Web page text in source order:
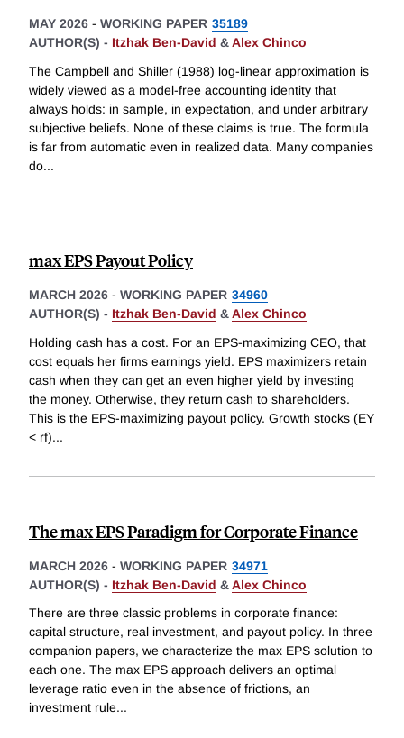
MAY 2026 - WORKING PAPER 35189
AUTHOR(S) - Itzhak Ben-David &Alex Chinco
The Campbell and Shiller (1988) log-linear approximation is
widely viewed as a model-free accounting identity that
always holds: in sample, in expectation, and under arbitrary
subjective beliefs. None of these claims is true. The formula
is far from automatic even in realized data. Many companies
do...
max EPS Payout Policy
MARCH 2026 - WORKING PAPER 34960
AUTHOR(S) - Itzhak Ben-David &Alex Chinco
Holding cash has a cost. For an EPS-maximizing CEO, that
cost equals her firms earnings yield. EPS maximizers retain
cash when they can get an even higher yield by investing
the money. Otherwise, they return cash to shareholders.
This is the EPS-maximizing payout policy. Growth stocks (EY
< rf)...
The max EPS Paradigm for Corporate Finance
MARCH 2026 - WORKING PAPER 34971
AUTHOR(S) - Itzhak Ben-David &Alex Chinco
There are three classic problems in corporate finance:
capital structure, real investment, and payout policy. In three
companion papers, we characterize the max EPS solution to
each one. The max EPS approach delivers an optimal
leverage ratio even in the absence of frictions, an
investment rule...